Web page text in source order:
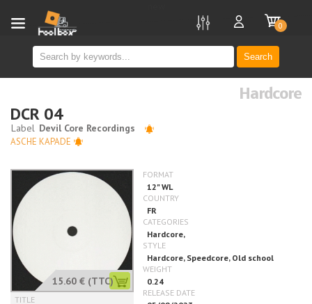
Search
0
Hardcore
DCR 04
ASCHE KAPADE
15.60 € (TTC)